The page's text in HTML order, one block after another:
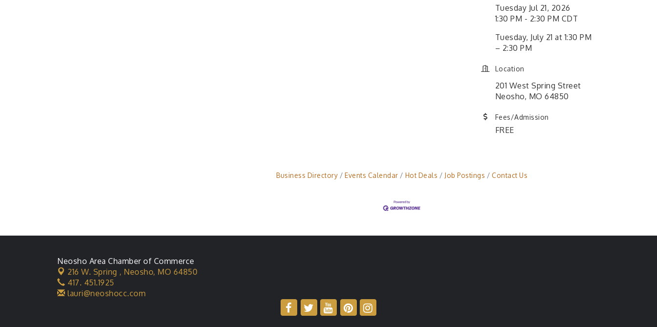
Tuesday Jul 21, 2026
1:30 PM - 2:30 PM CDT
Tuesday, July 21 at 1:30 PM
– 2:30 PM
Location
201 West Spring Street
Neosho, MO 64850
Fees/Admission
FREE
Business Directory Events Calendar Hot Deals Job Postings Contact Us
Neosho Area Chamber of Commerce
216 W. Spring , Neosho, MO 64850
417. 451.1925
lauri@neoshocc.com